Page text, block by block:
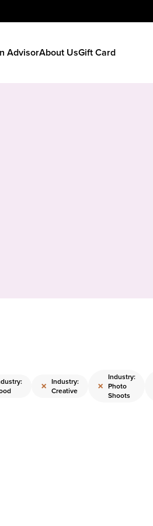
AdvisorAbout UsGift Card
× Industry:
Creative
×
Industry:
Photo
Shoots